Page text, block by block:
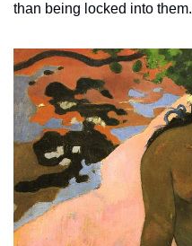
than being locked into them.